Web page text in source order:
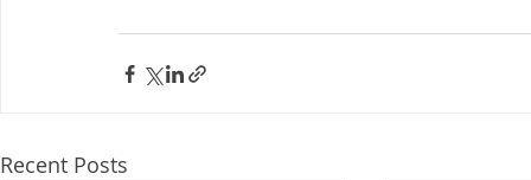
Recent Posts